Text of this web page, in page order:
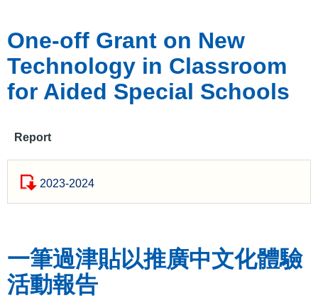
One-off Grant on New
Technology in Classroom
for Aided Special Schools
Report
2023-2024
一筆過津貼以推廣中文化體驗
活動報告